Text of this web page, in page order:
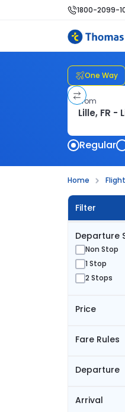
1800-2099-
One Way
From
Regular
Home
Filter
Departure
Non Stop
1 Stop
2 Stops
Price
Fare Rules
Departure
Arrival